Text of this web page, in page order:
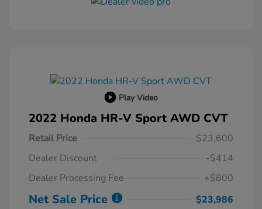
Play Video
2022 Honda HR-V Sport AWD CVT
Retail Price
$23,600
Dealer Discount
-$414
Dealer Processing Fee
+$800
Net Sale Price
$23,986